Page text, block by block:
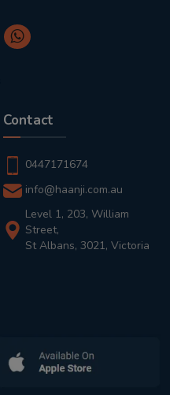
Contact
0447171674
info@haanji.com.au
Level 1, 203, William
Street,
St Albans, 3021, Victoria